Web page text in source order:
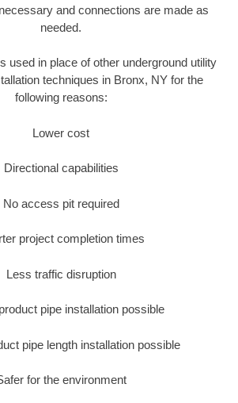
and connections are made as
needed.
used in place of other underground utility
techniques in Bronx, NY for the
following reasons:
Lower cost
Directional capabilities
No access pit required
project completion times
Less traffic disruption
pipe installation possible
pipe length installation possible
for the environment